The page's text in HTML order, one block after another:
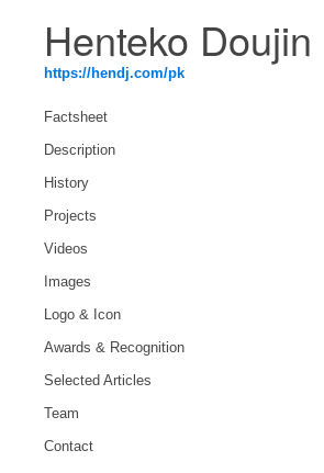
Henteko Doujin
https://hendj.com/pk
Factsheet
Description
History
Projects
Videos
Images
Logo & Icon
Awards & Recognition
Selected Articles
Team
Contact